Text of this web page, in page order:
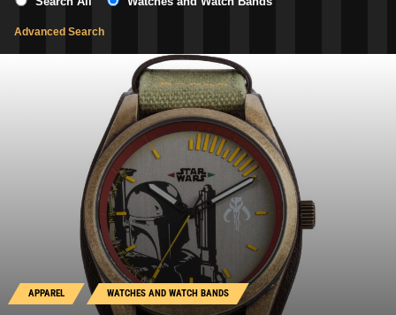
Advanced Search
APPAREL WATCHES AND WATCH BANDS